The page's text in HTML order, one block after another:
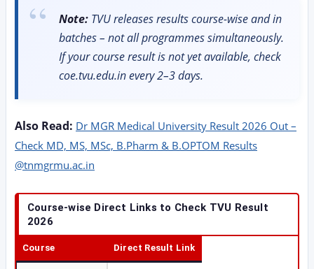
Note: TVU releases results course-wise and in
batches – not all programmes simultaneously.
If your course result is not yet available, check
coe.tvu.edu.in every 2–3 days.
Also Read: Dr MGR Medical University Result 2026 Out –
Check MD, MS, MSc, B.Pharm & B.OPTOM Results
@tnmgrmu.ac.in
Course-wise Direct Links to Check TVU Result
2026
Course Direct Result Link